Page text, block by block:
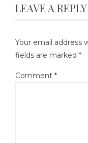
LEAVE A REPLY
Your email address
fields are marked *
Comment *